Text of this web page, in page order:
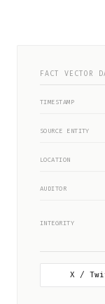
FACT VECTOR
TIMESTAMP
SOURCE ENTITY
LOCATION
AUDITOR
INTEGRITY
X /